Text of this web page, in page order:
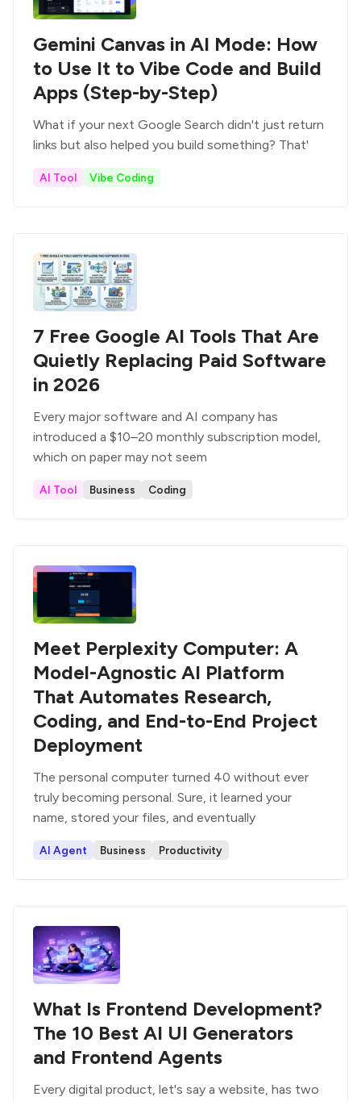
Gemini Canvas in AI Mode: How
to Use It to Vibe Code and Build
Apps (Step-by-Step)
What if your next Google Search didn't just return
links but also helped you build something? That'
AI Tool Vibe Coding
7 Free Google AI Tools That Are
Quietly Replacing Paid Software
in 2026
Every major software and AI company has
introduced a $10–20 monthly subscription model,
which on paper may not seem
AI Tool Business Coding
Meet Perplexity Computer: A
Model-Agnostic AI Platform
That Automates Research,
Coding, and End-to-End Project
Deployment
The personal computer turned 40 without ever
truly becoming personal. Sure, it learned your
name, stored your files, and eventually
AI Agent Business Productivity
What Is Frontend Development?
The 10 Best AI UI Generators
and Frontend Agents
Every digital product, let's say a website, has two